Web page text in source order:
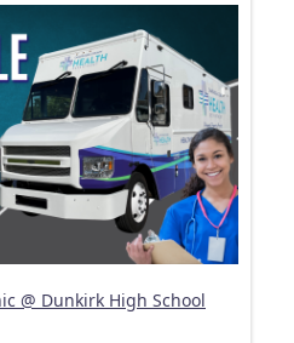
@ Dunkirk High School